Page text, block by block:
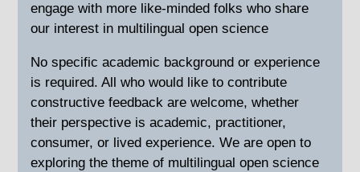
engage with more like-minded folks who share
our interest in multilingual open science
No specific academic background or experience
is required. All who would like to contribute
constructive feedback are welcome, whether
their perspective is academic, practitioner,
consumer, or lived experience. We are open to
exploring the theme of multilingual open science